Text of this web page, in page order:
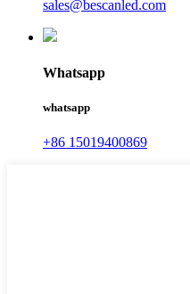
sales@bescanled.com
Whatsapp
whatsapp
+86 15019400869